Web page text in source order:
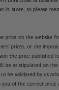
in-store, so please
price on the website
prices, or the
the price published
be as stipulated on
be validated by us
of the correct price